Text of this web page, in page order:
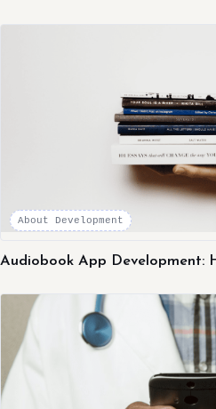
About Development
Audiobook App Development: